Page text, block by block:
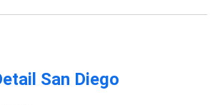
San Diego